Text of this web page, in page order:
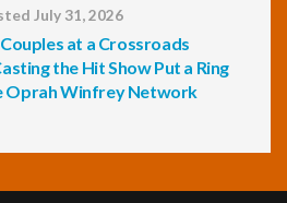
July 31, 2026
at a Crossroads
the Hit Show Put a Ring
Oprah Winfrey Network